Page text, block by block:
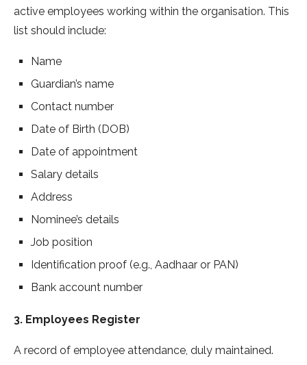
active employees working within the organisation. This
list should include:
Name
Guardian’s name
Contact number
Date of Birth (DOB)
Date of appointment
Salary details
Address
Nominee’s details
Job position
Identification proof (e.g., Aadhaar or PAN)
Bank account number
3. Employees Register
A record of employee attendance, duly maintained.